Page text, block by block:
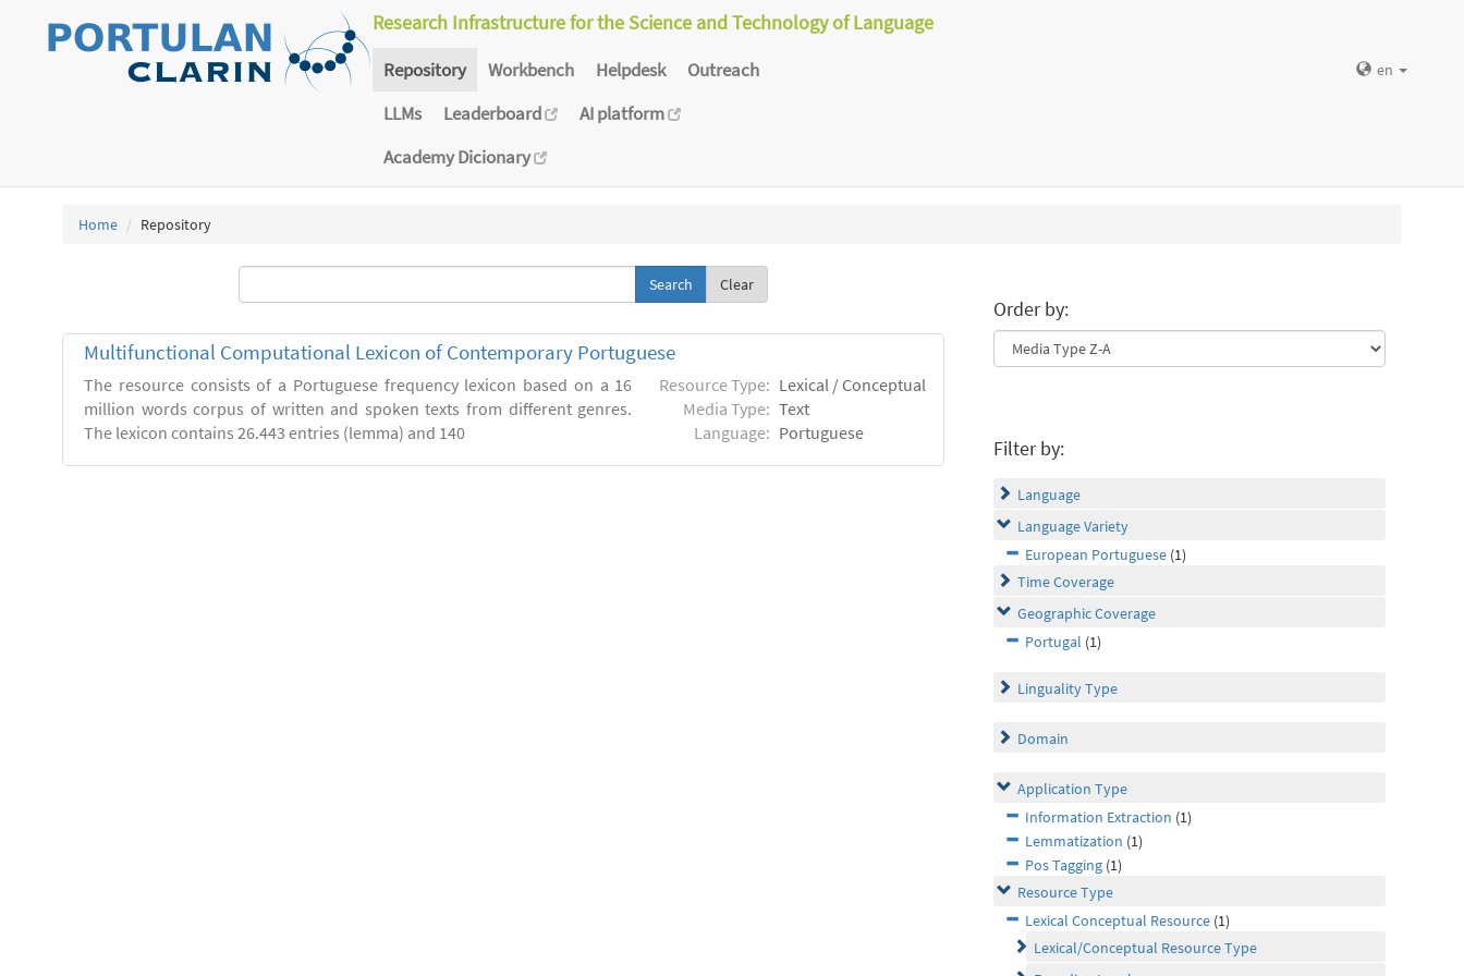
Research Infrastructure for the Science and Technology of Language
Repository Workbench Helpdesk
Outreach
LLMs
Leaderboard
AI platform
Academy Dicionary
en
Home Repository
Clear
Multifunctional Computational Lexicon of Contemporary Portuguese
The resource consists of a Portuguese frequency lexicon based on a 16
million words corpus of written and spoken texts from different genres.
The lexicon contains 26.443 entries (lemma) and 140
Resource Type: Lexical / Conceptual
Media Type: Text
Language: Portuguese
Order by:
Filter by:
Language
Language Variety
European Portuguese (1)
Time Coverage
Geographic Coverage
Portugal (1)
Linguality Type
Domain
Application Type
Information Extraction (1)
Lemmatization (1)
Pos Tagging (1)
Resource Type
Lexical Conceptual Resource (1)
Lexical/Conceptual Resource Type